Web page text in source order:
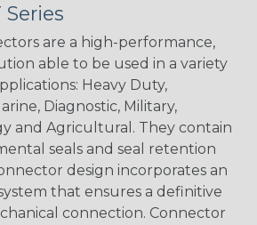
are a high-performance,
able to be used in a variety
Heavy Duty,
Diagnostic, Military,
and Agricultural. They contain
seals and seal retention
design incorporates an
that ensures a definitive
connection. Connector